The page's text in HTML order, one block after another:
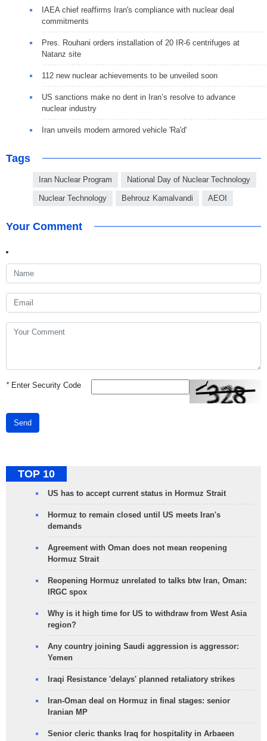
IAEA chief reaffirms Iran's compliance with nuclear deal
commitments
Pres. Rouhani orders installation of 20 IR-6 centrifuges at
Natanz site
112 new nuclear achievements to be unveiled soon
US sanctions make no dent in Iran’s resolve to advance
nuclear industry
Iran unveils modern armored vehicle 'Ra'd'
Tags
Iran Nuclear Program National Day of Nuclear Technology
Nuclear Technology Behrouz Kamalvandi AEOI
Your Comment
*Enter Security Code
Send
TOP 10
US has to accept current status in Hormuz Strait
Hormuz to remain closed until US meets Iran's
demands
Agreement with Oman does not mean reopening
Hormuz Strait
Reopening Hormuz unrelated to talks btw Iran, Oman:
IRGC spox
Why is it high time for US to withdraw from West Asia
region?
Any country joining Saudi aggression is aggressor:
Yemen
Iraqi Resistance 'delays' planned retaliatory strikes
Iran-Oman deal on Hormuz in final stages: senior
Iranian MP
Senior cleric thanks Iraq for hospitality in Arbaeen